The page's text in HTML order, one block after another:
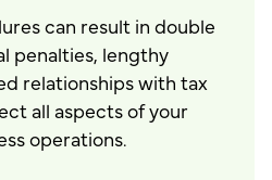
can result in double
penalties, lengthy
relationships with tax
all aspects of your
operations.